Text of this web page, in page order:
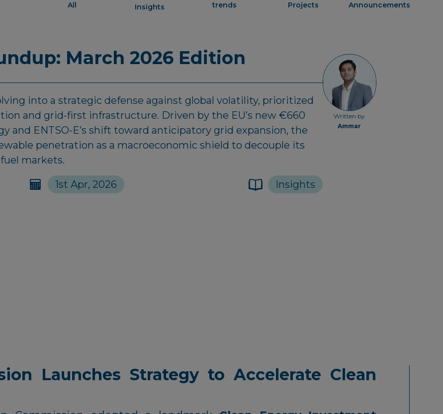
All Insights
trends
Projects Announcements
March 2026 Edition
Written by
Ammar
into a strategic defense against global volatility, prioritized
and grid-first infrastructure. Driven by the EU’s new €660
and ENTSO-E’s shift toward anticipatory grid expansion, the
penetration as a macroeconomic shield to decouple its
markets.
1st Apr, 2026 Insights
Launches Strategy to Accelerate Clean